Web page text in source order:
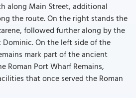
along Main Street, additional
the route. On the right stands the
followed further along by the
On the left side of the
mark part of the ancient
Roman Port Wharf Remains,
that once served the Roman